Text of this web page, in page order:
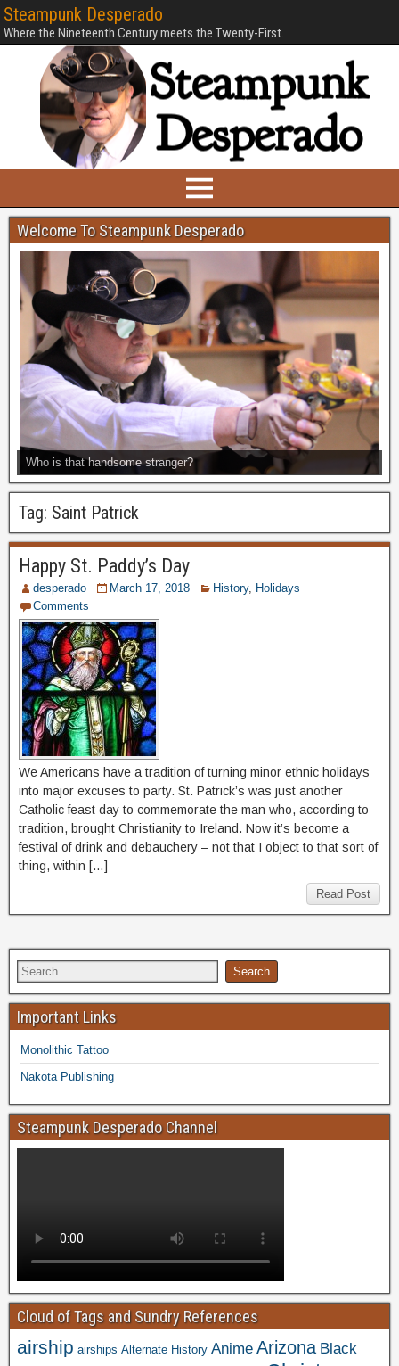
Steampunk Desperado
Where the Nineteenth Century meets the Twenty-First.
Welcome To Steampunk Desperado
Who is that handsome stranger?
Tag: Saint Patrick
Happy St. Paddy’s Day
desperado March 17, 2018 History, Holidays
Comments
We Americans have a tradition of turning minor ethnic holidays
into major excuses to party. St. Patrick’s was just another
Catholic feast day to commemorate the man who, according to
tradition, brought Christianity to Ireland. Now it’s become a
festival of drink and debauchery – not that I object to that sort of
thing, within […]
Read Post
Important Links
Monolithic Tattoo
Nakota Publishing
Steampunk Desperado Channel
Cloud of Tags and Sundry References
airship airships Alternate History Anime Arizona Black